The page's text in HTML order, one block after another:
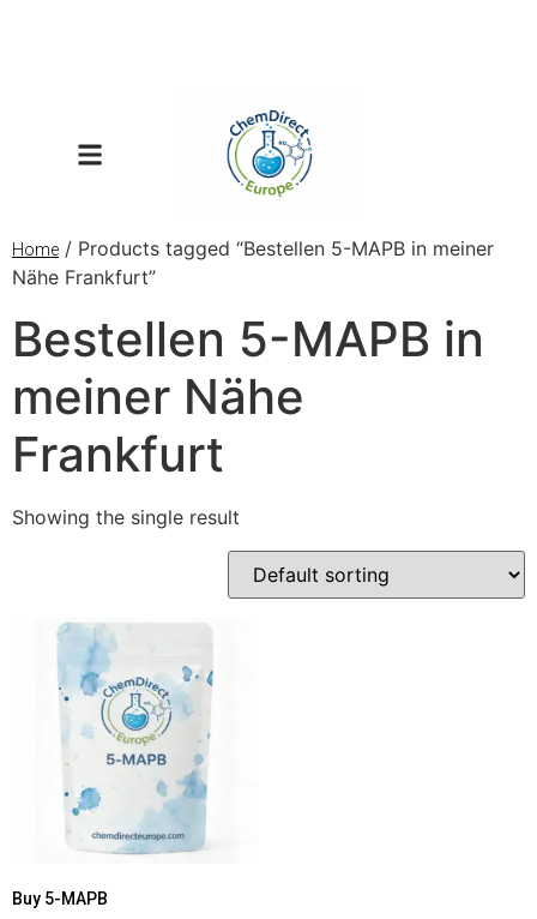
Home / Products tagged “Bestellen 5-MAPB in meiner
Nähe Frankfurt”
Bestellen 5-MAPB in
meiner Nähe
Frankfurt
Showing the single result
Buy 5-MAPB